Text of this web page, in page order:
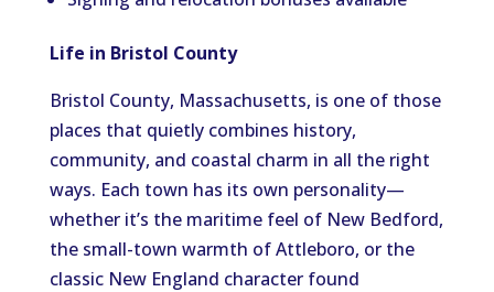
Life in Bristol County
Bristol County, Massachusetts, is one of those
places that quietly combines history,
community, and coastal charm in all the right
ways. Each town has its own personality—
whether it’s the maritime feel of New Bedford,
the small-town warmth of Attleboro, or the
classic New England character found